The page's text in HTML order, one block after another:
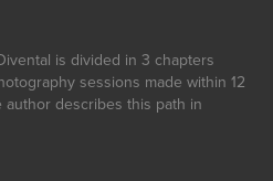
is divided in 3 chapters
sessions made within 12
describes this path in